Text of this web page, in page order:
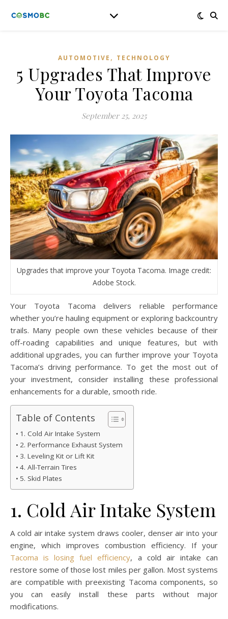
AUTOMOTIVE , TECHNOLOGY
5 Upgrades That Improve
Your Toyota Tacoma
September 25, 2025
Upgrades that improve your Toyota Tacoma. Image credit:
Adobe Stock.
Your Toyota Tacoma delivers reliable performance
whether you’re hauling equipment or exploring backcountry
trails. Many people own these vehicles because of their
off-roading capabilities and unique features, but with
additional upgrades, you can further improve your Toyota
Tacoma’s driving performance. To get the most out of
your investment, consider installing these professional
enhancements for a durable, smooth ride.
Table of Contents
1. Cold Air Intake System
2. Performance Exhaust System
3. Leveling Kit or Lift Kit
4. All-Terrain Tires
5. Skid Plates
1. Cold Air Intake System
A cold air intake system draws cooler, denser air into your
engine, which improves combustion efficiency. If your
Tacoma is losing fuel efficiency, a cold air intake can
restore some of those lost miles per gallon. Most systems
are compatible with preexisting Tacoma components, so
you can easily install these parts without major
modifications.